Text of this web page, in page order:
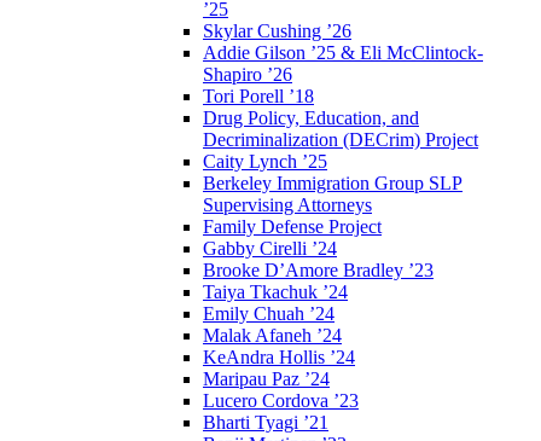
’25
Skylar Cushing ’26
Addie Gilson ’25 & Eli McClintock-
Shapiro ’26
Tori Porell ’18
Drug Policy, Education, and
Decriminalization (DECrim) Project
Caity Lynch ’25
Berkeley Immigration Group SLP
Supervising Attorneys
Family Defense Project
Gabby Cirelli ’24
Brooke D’Amore Bradley ’23
Taiya Tkachuk ’24
Emily Chuah ’24
Malak Afaneh ’24
KeAndra Hollis ’24
Maripau Paz ’24
Lucero Cordova ’23
Bharti Tyagi ’21